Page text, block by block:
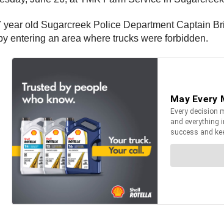
old Sugarcreek Police Department Captain
entering an area where trucks were forbidden.